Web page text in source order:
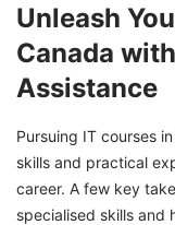
Unleash
Canada
Assistance
Pursuing IT courses
skills and practical
career. A few key
specialised skills and